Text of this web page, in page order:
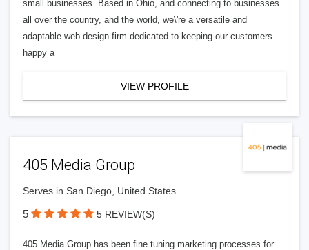
small businesses. Based in Ohio, and connecting to businesses
all over the country, and the world, we\'re a versatile and
adaptable web design firm dedicated to keeping our customers
happy a
VIEW PROFILE
405 Media Group
Serves in San Diego, United States
5 5 REVIEW(S)
405 Media Group has been fine tuning marketing processes for